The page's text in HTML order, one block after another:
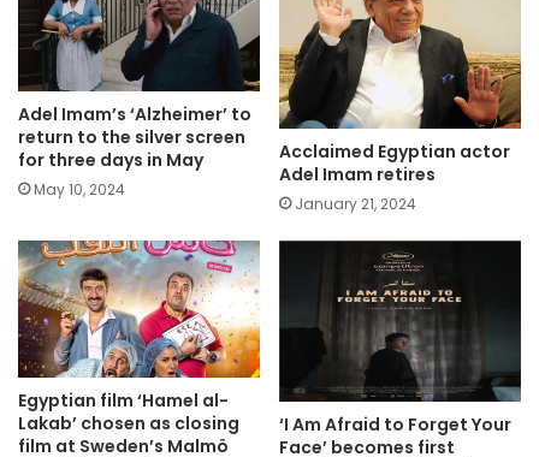
Adel Imam’s ‘Alzheimer’ to
return to the silver screen
for three days in May
May 10, 2024
Acclaimed Egyptian actor
Adel Imam retires
January 21, 2024
Egyptian film ‘Hamel al-
Lakab’ chosen as closing
film at Sweden’s Malmö
‘I Am Afraid to Forget Your
Face’ becomes first